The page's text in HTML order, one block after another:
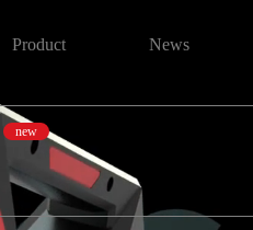
Product News
new